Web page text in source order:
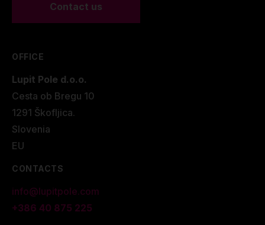
Contact us
OFFICE
Lupit Pole d.o.o.
Cesta ob Bregu 10
1291 Škofljica.
Slovenia
EU
CONTACTS
info@lupitpole.com
+386 40 875 225